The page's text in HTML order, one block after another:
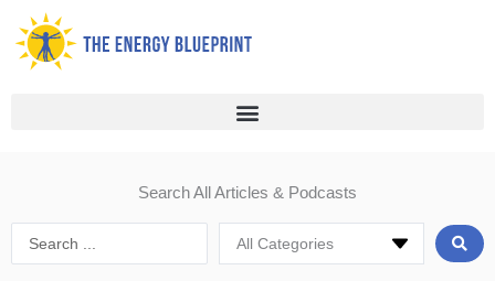
Skip
content
Search All Articles & Podcasts
Search
...